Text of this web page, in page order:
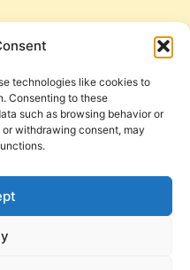
technologies like cookies to
Consenting to these
such as browsing behavior or
withdrawing consent, may
and Terms of Use
Cookie Policy